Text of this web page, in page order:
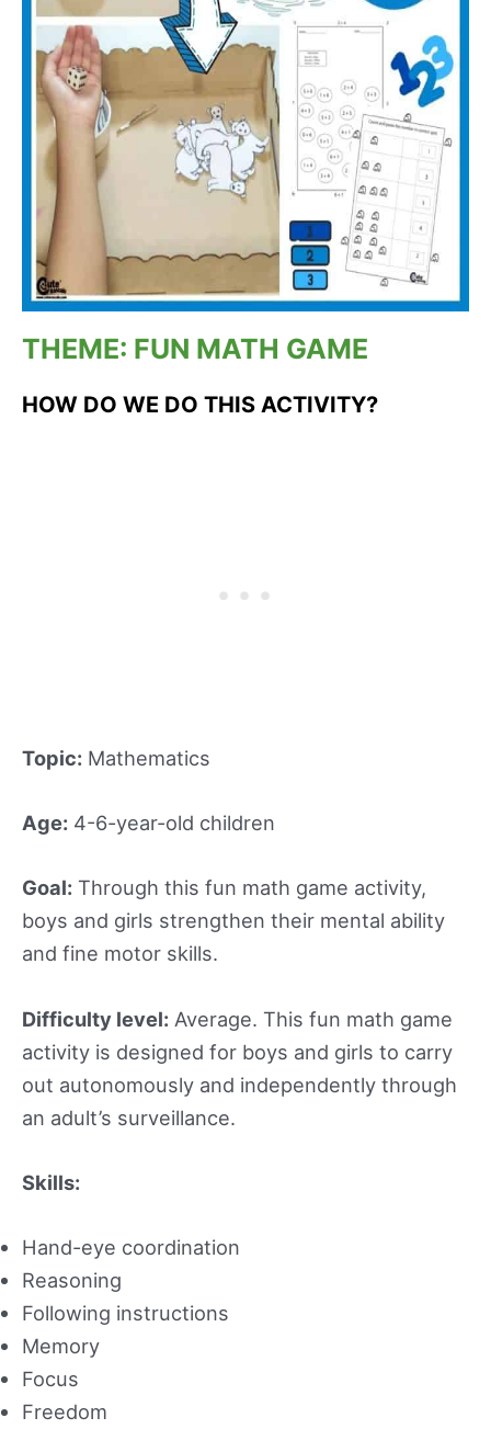
THEME: FUN MATH GAME
HOW DO WE DO THIS ACTIVITY?
Topic: Mathematics
Age: 4-6-year-old children
Goal: Through this fun math game activity,
boys and girls strengthen their mental ability
and fine motor skills.
Difficulty level: Average. This fun math game
activity is designed for boys and girls to carry
out autonomously and independently through
an adult’s surveillance.
Skills:
Hand-eye coordination
Reasoning
Following instructions
Memory
Focus
Freedom